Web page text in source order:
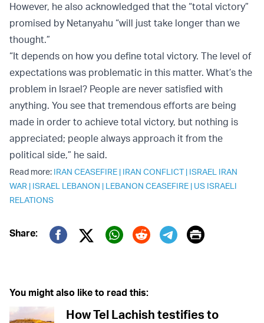
However, he also acknowledged that the “total victory”
promised by Netanyahu “will just take longer than we
thought.”
“It depends on how you define total victory. The level of
expectations was problematic in this matter. What’s the
problem in Israel? People are never satisfied with
anything. You see that tremendous efforts are being
made in order to achieve total victory, but nothing is
appreciated; people always approach it from the
political side,” he said.
Read more: IRAN CEASEFIRE | IRAN CONFLICT| ISRAEL IRAN
WAR | ISRAEL LEBANON | LEBANON CEASEFIRE | US ISRAELI
RELATIONS
Share:
Twitter (X)
Print
You might also like to read this:
How Tel Lachish testifies to